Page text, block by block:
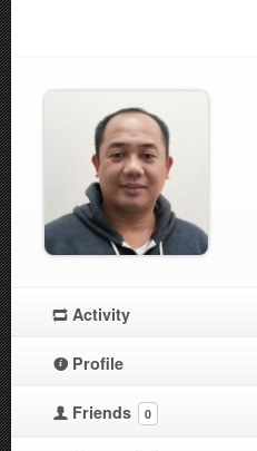
Activity
Profile
Friends 0